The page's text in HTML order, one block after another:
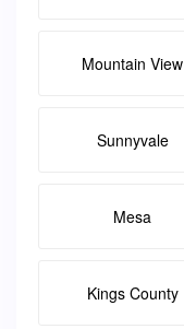
Mountain View
Sunnyvale
Mesa
Kings County